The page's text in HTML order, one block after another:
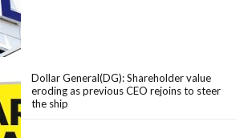
Dollar General(DG): Shareholder value
eroding as previous CEO rejoins to steer
the ship